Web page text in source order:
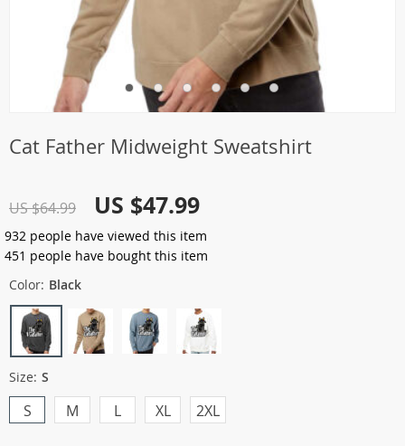
Cat Father Midweight Sweatshirt
US $64.99 US $47.99
932 people have viewed this item
451 people have bought this item
Color: Black
Size: S
S M L XL 2XL